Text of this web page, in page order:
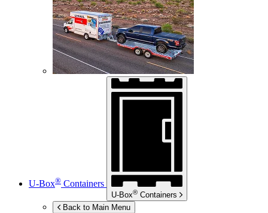
U-Box® Containers
U-Box® Containers
Back to Main Menu